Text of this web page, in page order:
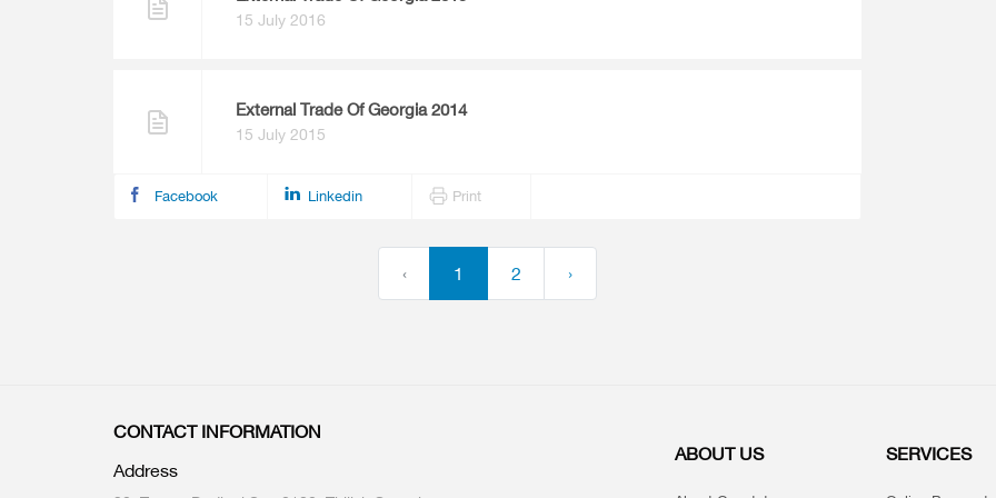
15 July 2016
External Trade Of Georgia 2014
15 July 2015
Facebook Linkedin Print
‹ 1 2 ›
CONTACT INFORMATION
Address
ABOUT US SERVICES